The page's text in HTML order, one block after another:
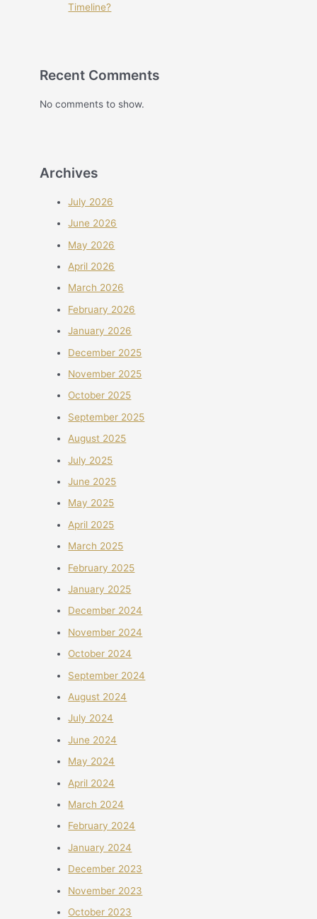
Timeline?
Recent Comments
No comments to show.
Archives
July 2026
June 2026
May 2026
April 2026
March 2026
February 2026
January 2026
December 2025
November 2025
October 2025
September 2025
August 2025
July 2025
June 2025
May 2025
April 2025
March 2025
February 2025
January 2025
December 2024
November 2024
October 2024
September 2024
August 2024
July 2024
June 2024
May 2024
April 2024
March 2024
February 2024
January 2024
December 2023
November 2023
October 2023